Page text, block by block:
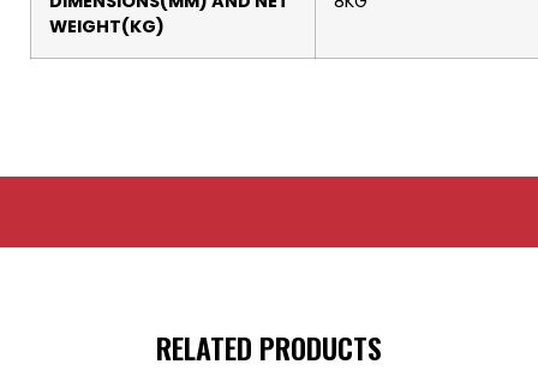
WEIGHT(KG)
RELATED PRODUCTS